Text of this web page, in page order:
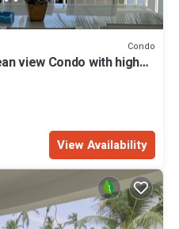
Condo
view Condo with high
View Availability